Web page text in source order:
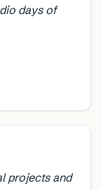
days of
projects and